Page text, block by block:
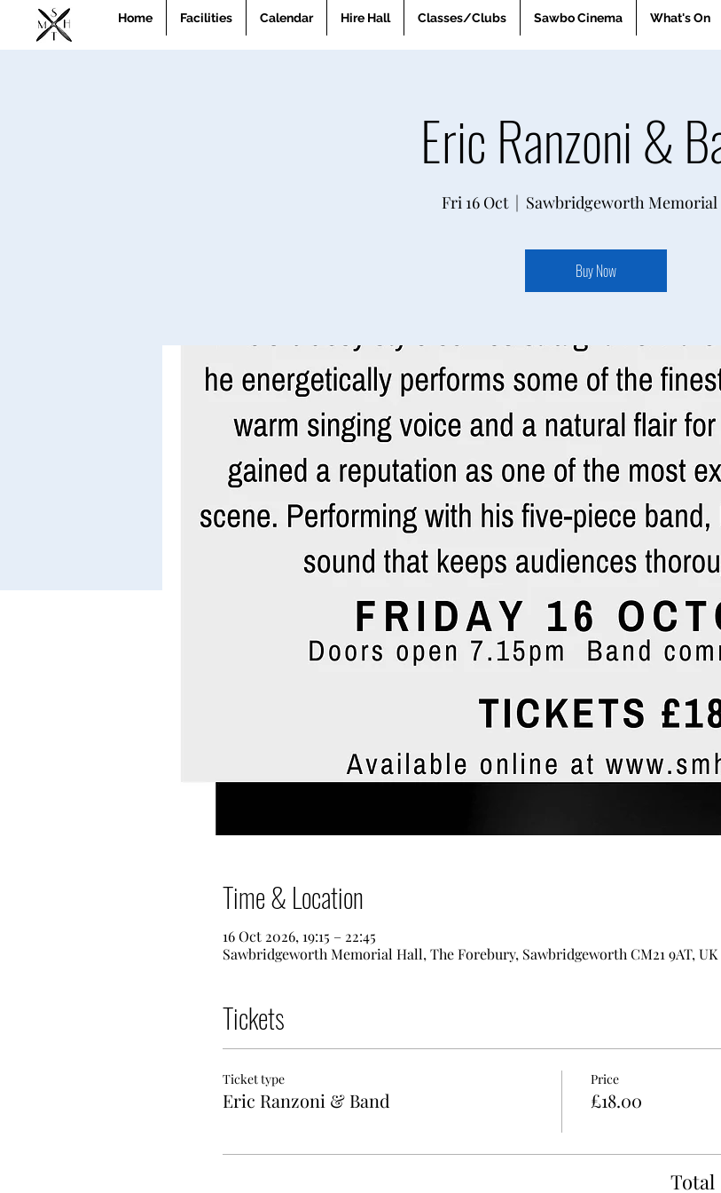
Home Facilities Calendar Hire Hall Classes/Clubs Sawbo Cinema What's On
Eric Ranzoni &
Fri 16 Oct
  |
Sawbridgeworth
Buy Now
Time & Location
16 Oct 2026, 19:15 – 22:45
Sawbridgeworth Memorial Hall, The Forebury, Sawbridgeworth CM21 9AT, UK
Tickets
Ticket type
Eric Ranzoni & Band
Price
£18.00
Total